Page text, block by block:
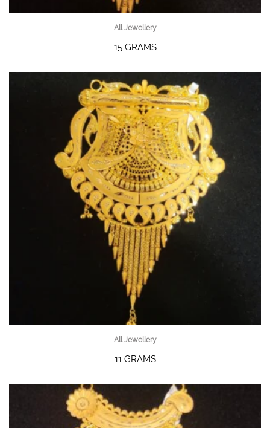
All Jewellery
15 GRAMS
All Jewellery
11 GRAMS